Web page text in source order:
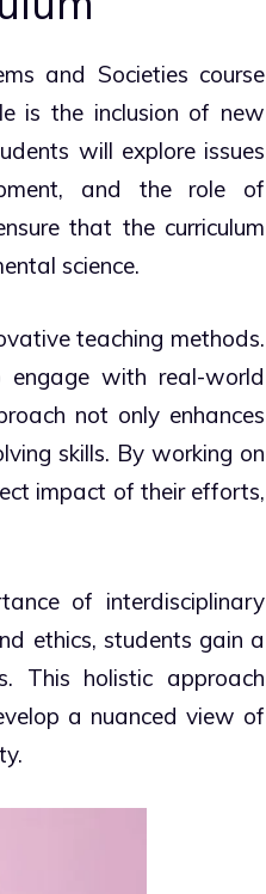
and Societies course
is the inclusion of new
will explore issues
and the role of
that the curriculum
science.
teaching methods.
with real-world
not only enhances
skills. By working on
impact of their efforts,
of interdisciplinary
ethics, students gain a
This holistic approach
a nuanced view of